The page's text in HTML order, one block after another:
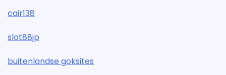
cair138
slot88jp
buitenlandse goksites